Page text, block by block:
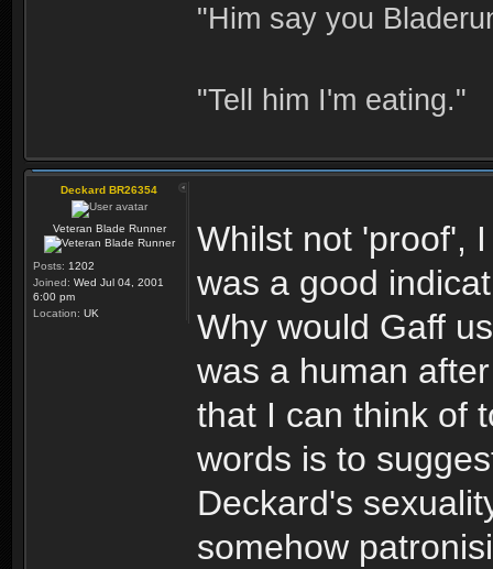
"Him say you
"Tell him I'm eating."
Deckard BR26354
Veteran Blade Runner
Posts: 1202
Joined: Wed Jul 04, 2001
6:00 pm
Location: UK
Whilst not 'proof',
was a good
Why would Gaff
was a human
that I can think of
words is to
Deckard's
somehow